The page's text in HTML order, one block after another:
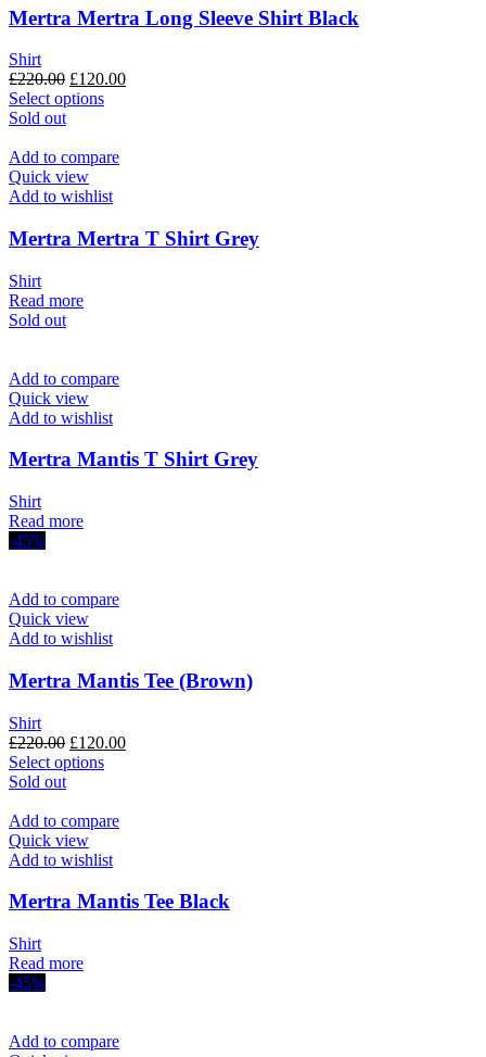
be
chosen
the
product
page
Mertra Mertra Long Sleeve Shirt Black
Shirt
£220.00 Original
price
£120.00Current
Select optionsThis
multiple
The
may
be
Sold out
Add to compare
Quick view
Add to wishlist
Mertra Mertra T Shirt Grey
Shirt
Read more
Sold out
Add to compare
Quick view
Add to wishlist
Mertra Mantis T Shirt Grey
Shirt
Read more
-45%
Add to compare
Quick view
Add to wishlist
Mertra Mantis Tee (Brown)
Shirt
£220.00 Original
price
£120.00Current
Select optionsThis
multiple
The
may
Sold out
Add to compare
Quick view
Add to wishlist
Mertra Mantis Tee Black
Shirt
Read more
-45%
Add to compare